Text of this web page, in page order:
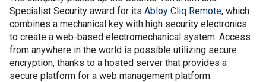
Specialist Security award for its Abloy Cliq Remote, which
combines a mechanical key with high security electronics
to create a web-based electromechanical system. Access
from anywhere in the world is possible utilizing secure
encryption, thanks to a hosted server that provides a
secure platform for a web management platform.